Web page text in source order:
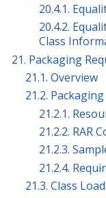
20.4.1.
20.4.2.
Class
21. Packaging
21.1. Overview
21.2. Packaging
21.2.1.
21.2.2. RAR
21.2.3.
21.2.4.
21.3. Class